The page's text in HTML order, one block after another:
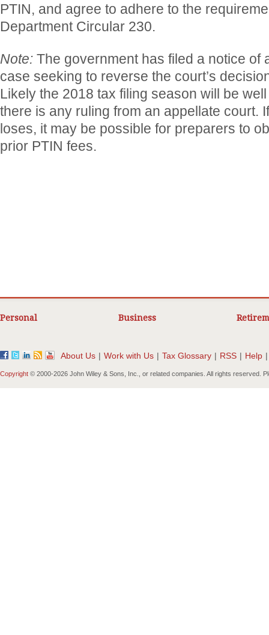
PTIN, and agree to adhere to the
Department Circular 230.
Note: The government has filed a notice of
case seeking to reverse the court’s
Likely the 2018 tax filing season will be
there is any ruling from an appellate court.
loses, it may be possible for preparers to
prior PTIN fees.
Personal Business
About Us | Work with Us | Tax Glossary | RSS | Help |
Copyright © 2000-2026 John Wiley & Sons, Inc., or related companies. All rights reserved.